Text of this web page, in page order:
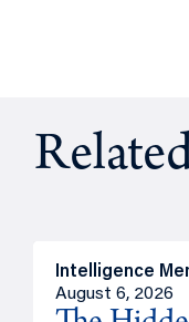
Intelligence
August 6, 2026